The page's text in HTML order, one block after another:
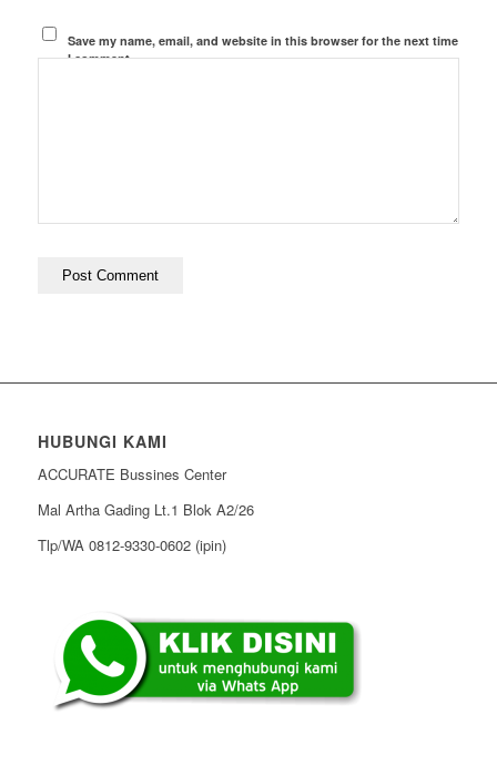
Save my name, email, and website in this browser for the next time
I comment.
HUBUNGI KAMI
ACCURATE Bussines Center
Mal Artha Gading Lt.1 Blok A2/26
Tlp/WA 0812-9330-0602 (ipin)